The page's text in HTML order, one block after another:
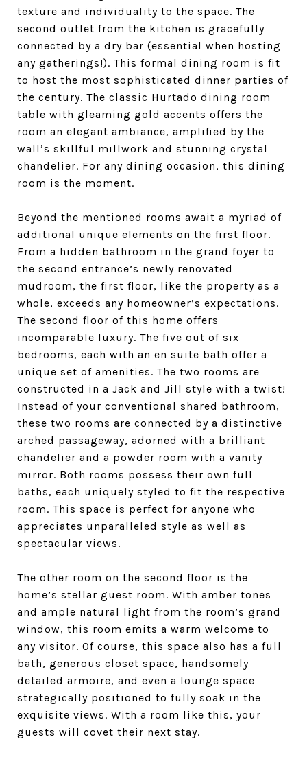
texture and individuality to the space. The
second outlet from the kitchen is gracefully
connected by a dry bar (essential when hosting
any gatherings!). This formal dining room is fit
to host the most sophisticated dinner parties of
the century. The classic Hurtado dining room
table with gleaming gold accents offers the
room an elegant ambiance, amplified by the
wall’s skillful millwork and stunning crystal
chandelier. For any dining occasion, this dining
room is the moment.
Beyond the mentioned rooms await a myriad of
additional unique elements on the first floor.
From a hidden bathroom in the grand foyer to
the second entrance’s newly renovated
mudroom, the first floor, like the property as a
whole, exceeds any homeowner’s expectations.
The second floor of this home offers
incomparable luxury. The five out of six
bedrooms, each with an en suite bath offer a
unique set of amenities. The two rooms are
constructed in a Jack and Jill style with a twist!
Instead of your conventional shared bathroom,
these two rooms are connected by a distinctive
arched passageway, adorned with a brilliant
chandelier and a powder room with a vanity
mirror. Both rooms possess their own full
baths, each uniquely styled to fit the respective
room. This space is perfect for anyone who
appreciates unparalleled style as well as
spectacular views.
The other room on the second floor is the
home’s stellar guest room. With amber tones
and ample natural light from the room’s grand
window, this room emits a warm welcome to
any visitor. Of course, this space also has a full
bath, generous closet space, handsomely
detailed armoire, and even a lounge space
strategically positioned to fully soak in the
exquisite views. With a room like this, your
guests will covet their next stay.